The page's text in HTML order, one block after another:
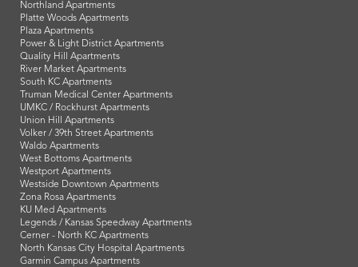
Northland Apartments
Platte Woods Apartments
Plaza Apartments
Power & Light District Apartments
Quality Hill Apartments
River Market Apartments
South KC Apartments
Truman Medical Center Apartments
UMKC / Rockhurst Apartments
Union Hill Apartments
Volker / 39th Street Apartments
Waldo Apartments
West Bottoms Apartments
Westport Apartments
Westside Downtown Apartments
Zona Rosa Apartments
KU Med Apartments
Legends / Kansas Speedway Apartments
Cerner - North KC Apartments
North Kansas City Hospital Apartments
Garmin Campus Apartments